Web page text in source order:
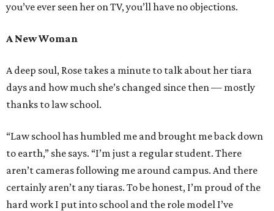
you’ve ever seen her on TV, you’ll have no objections.
A New Woman
A deep soul, Rose takes a minute to talk about her tiara
days and how much she’s changed since then — mostly
thanks to law school.
“Law school has humbled me and brought me back down
to earth,” she says. “I’m just a regular student. There
aren’t cameras following me around campus. And there
certainly aren’t any tiaras. To be honest, I’m proud of the
hard work I put into school and the role model I’ve